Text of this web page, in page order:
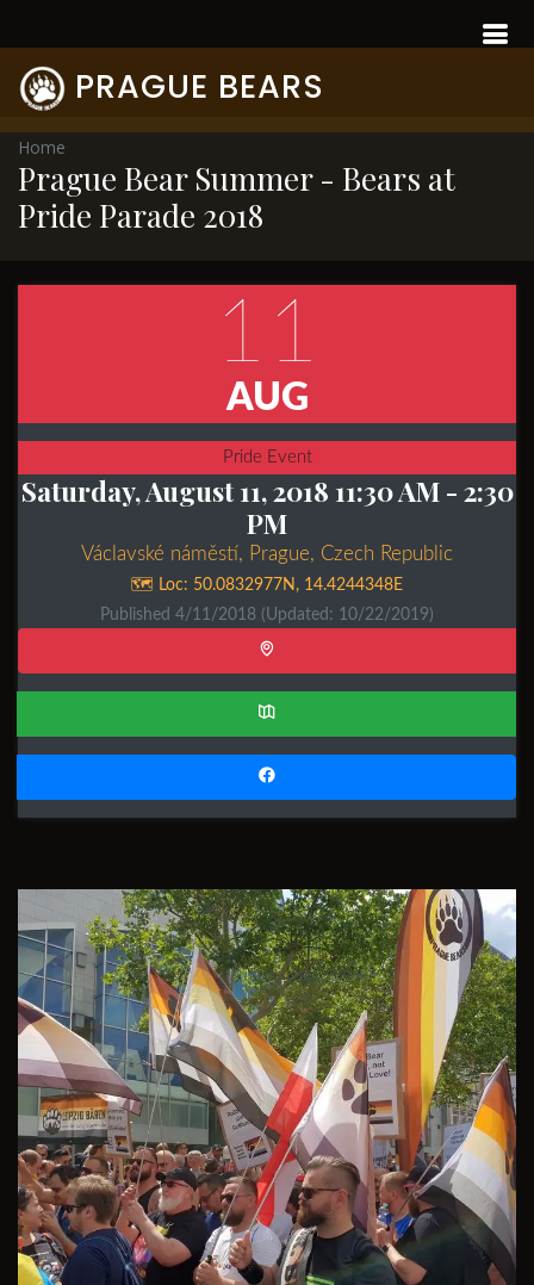
PRAGUE BEARS
Home
Prague Bear Summer - Bears at
Pride Parade 2018
11
AUG
Pride Event
Saturday, August 11, 2018 11:30 AM- 2:30
PM
Václavské náměstí, Prague, Czech Republic
🗺️ Loc: 50.0832977N , 14.4244348E
Published 4/11/2018 (Updated: 10/22/2019)